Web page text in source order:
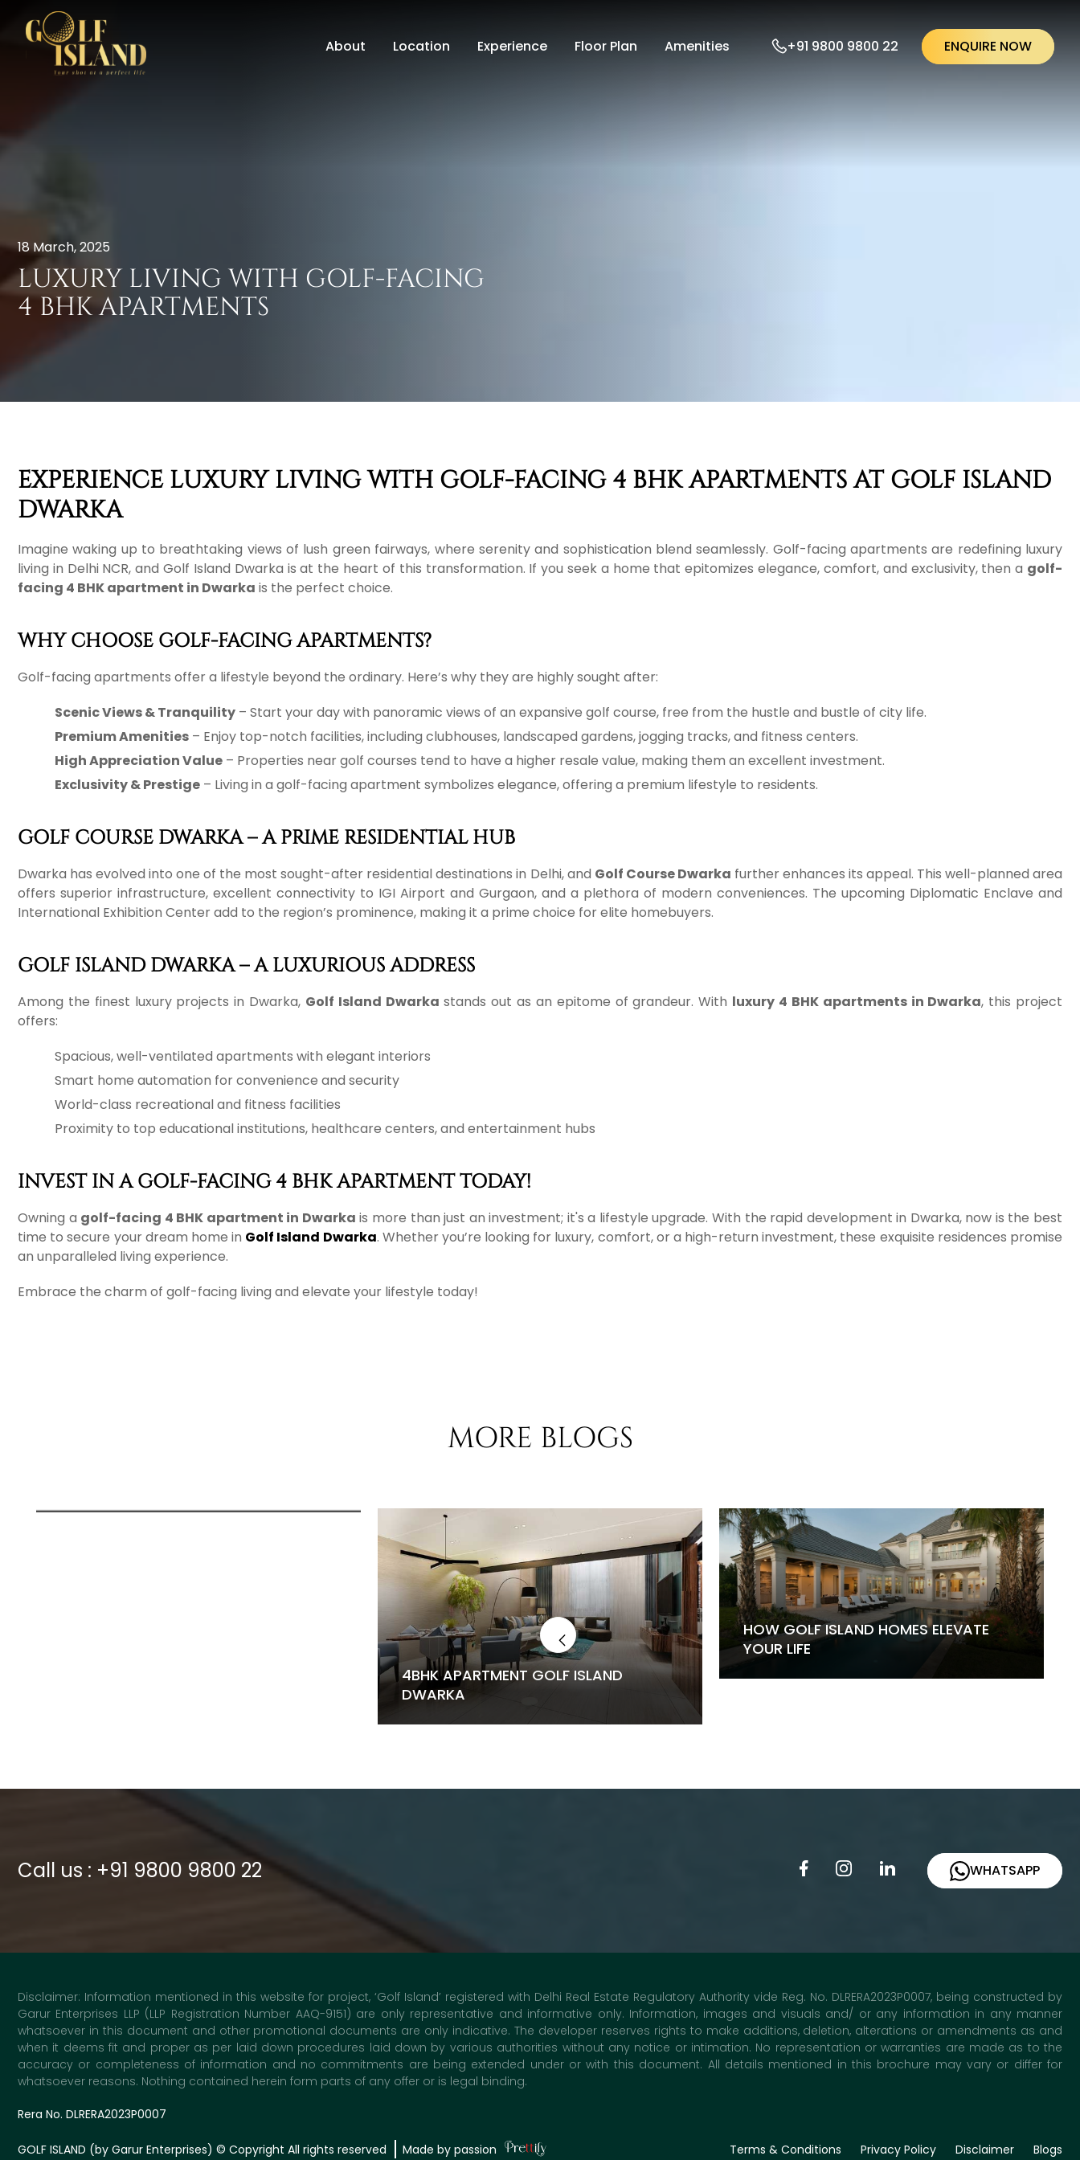
About Location Experience Floor Plan Amenities +91 9800 9800 22 ENQUIRE NOW
18 March, 2025
LUXURY LIVING WITH GOLF-FACING
4 BHK APARTMENTS
EXPERIENCE LUXURY LIVING WITH GOLF-FACING 4 BHK APARTMENTS AT GOLF ISLAND
DWARKA
Imagine waking up to breathtaking views of lush green fairways, where serenity and sophistication blend seamlessly. Golf-facing apartments are redefining luxury
living in Delhi NCR, and Golf Island Dwarka is at the heart of this transformation. If you seek a home that epitomizes elegance, comfort, and exclusivity, then a golf-
facing 4 BHK apartment in Dwarka is the perfect choice.
WHY CHOOSE GOLF-FACING APARTMENTS?
Golf-facing apartments offer a lifestyle beyond the ordinary. Here’s why they are highly sought after:
Scenic Views & Tranquility – Start your day with panoramic views of an expansive golf course, free from the hustle and bustle of city life.
Premium Amenities – Enjoy top-notch facilities, including clubhouses, landscaped gardens, jogging tracks, and fitness centers.
High Appreciation Value – Properties near golf courses tend to have a higher resale value, making them an excellent investment.
Exclusivity & Prestige – Living in a golf-facing apartment symbolizes elegance, offering a premium lifestyle to residents.
GOLF COURSE DWARKA – A PRIME RESIDENTIAL HUB
Dwarka has evolved into one of the most sought-after residential destinations in Delhi, and Golf Course Dwarka further enhances its appeal. This well-planned area
offers superior infrastructure, excellent connectivity to IGI Airport and Gurgaon, and a plethora of modern conveniences. The upcoming Diplomatic Enclave and
International Exhibition Center add to the region’s prominence, making it a prime choice for elite homebuyers.
GOLF ISLAND DWARKA – A LUXURIOUS ADDRESS
Among the finest luxury projects in Dwarka, Golf Island Dwarka stands out as an epitome of grandeur. With luxury 4 BHK apartments in Dwarka, this project
offers:
Spacious, well-ventilated apartments with elegant interiors
Smart home automation for convenience and security
World-class recreational and fitness facilities
Proximity to top educational institutions, healthcare centers, and entertainment hubs
INVEST IN A GOLF-FACING 4 BHK APARTMENT TODAY!
Owning a golf-facing 4 BHK apartment in Dwarka is more than just an investment; it's a lifestyle upgrade. With the rapid development in Dwarka, now is the best
time to secure your dream home in Golf Island Dwarka. Whether you’re looking for luxury, comfort, or a high-return investment, these exquisite residences promise
an unparalleled living experience.
Embrace the charm of golf-facing living and elevate your lifestyle today!
MORE BLOGS
4BHK APARTMENT GOLF ISLAND
DWARKA
HOW GOLF ISLAND HOMES ELEVATE
YOUR LIFE
Call us : +91 9800 9800 22 WHATSAPP
Disclaimer: Information mentioned in this website for project, ‘Golf Island’ registered with Delhi Real Estate Regulatory Authority vide Reg. No. DLRERA2023P0007, being constructed by
Garur Enterprises LLP (LLP Registration Number AAQ-9151) are only representative and informative only. Information, images and visuals and/ or any information in any manner
whatsoever in this document and other promotional documents are only indicative. The developer reserves rights to make additions, deletion, alterations or amendments as and
when it deems fit and proper as per laid down procedures laid down by various authorities without any notice or intimation. No representation or warranties are made as to the
accuracy or completeness of information and no commitments are being extended under or with this document. All details mentioned in this brochure may vary or differ for
whatsoever reasons. Nothing contained herein form parts of any offer or is legal binding.
Rera No. DLRERA2023P0007
GOLF ISLAND (by Garur Enterprises) © Copyright All rights reserved Made by passion Terms & Conditions Privacy Policy Disclaimer Blogs